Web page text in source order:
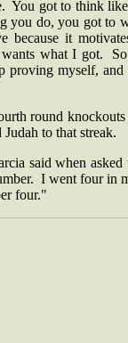
You got to think
you do, you got to
because it
what I got.
proving myself,
round
to that streak.
said when
I went four in
four."